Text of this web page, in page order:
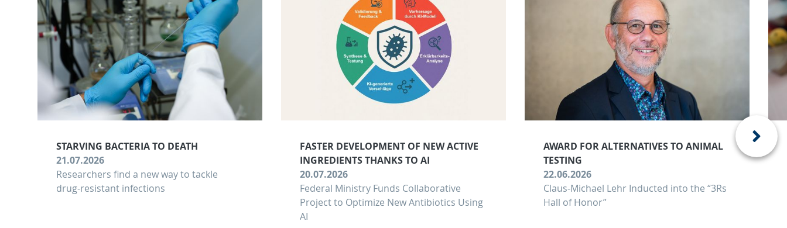
STARVING BACTERIA TO DEATH
21.07.2026
Researchers find a new way to tackle
drug-resistant infections
FASTER DEVELOPMENT OF NEW ACTIVE
INGREDIENTS THANKS TO AI
20.07.2026
Federal Ministry Funds Collaborative
Project to Optimize New Antibiotics Using
AI
AWARD FOR ALTERNATIVES TO ANIMAL
TESTING
22.06.2026
Claus-Michael Lehr Inducted into the “3Rs
Hall of Honor”